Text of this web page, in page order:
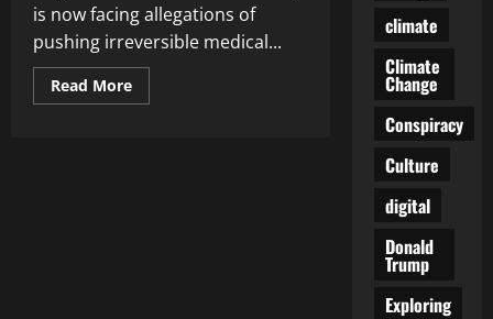
is now facing allegations of
pushing irreversible medical...
Read MoreRead
more
climate
Climate
Change
Conspiracy
Culture
digital
Donald
Trump
Exploring